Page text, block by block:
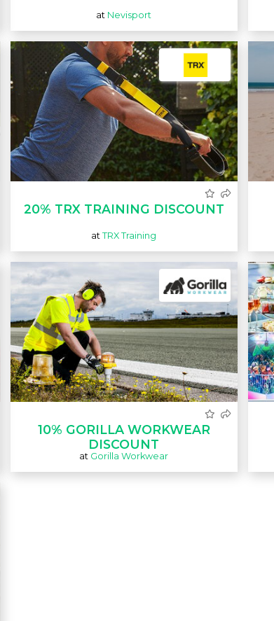
at Nevisport
20% TRX TRAINING DISCOUNT
atTRX Training
10% GORILLA WORKWEAR
DISCOUNT
at Gorilla Workwear